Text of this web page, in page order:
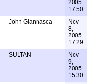
2005
17:50
John Giannasca
Nov
8,
2005
17:29
SULTAN
Nov
9,
2005
15:30